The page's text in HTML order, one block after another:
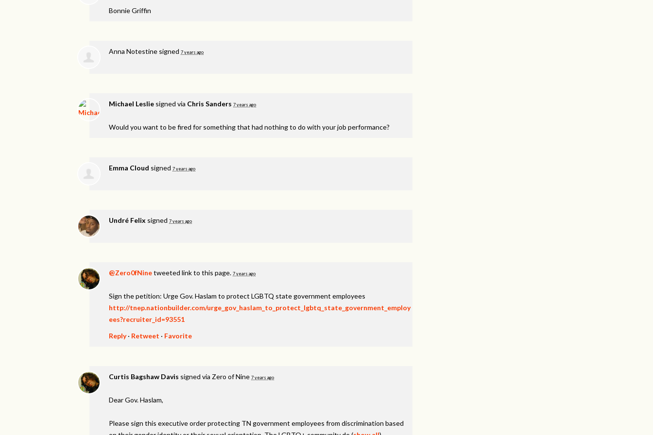
Bonnie Griffin
Anna Notestine signed 7 years ago
Michael Leslie signed via Chris Sanders 7 years ago
Would you want to be fired for something that had nothing to do with your job performance?
Emma Cloud signed 7 years ago
Undré Felix signed 7 years ago
@Zero0fNinetweeted link to this page. 7 years ago
Sign the petition: Urge Gov. Haslam to protect LGBTQ state government employees
http://tnep.nationbuilder.com/urge_gov_haslam_to_protect_lgbtq_state_government_employ
ees?recruiter_id=93551
Reply· Retweet · Favorite
Curtis Bagshaw Davis signed via Zero of Nine 7 years ago
Dear Gov. Haslam,
Please sign this executive order protecting TN government employees from discrimination based